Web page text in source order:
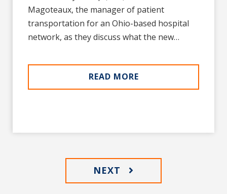
Magoteaux, the manager of patient
transportation for an Ohio-based hospital
network, as they discuss what the new…
READ MORE
NEXT